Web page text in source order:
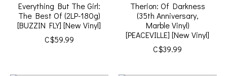
Everything But The Girl:
The Best Of (2LP-180g)
[BUZZIN FLY] [New Vinyl]
C$59.99
Therion: Of Darkness
(35th Anniversary,
Marble Vinyl)
[PEACEVILLE] [New Vinyl]
C$39.99